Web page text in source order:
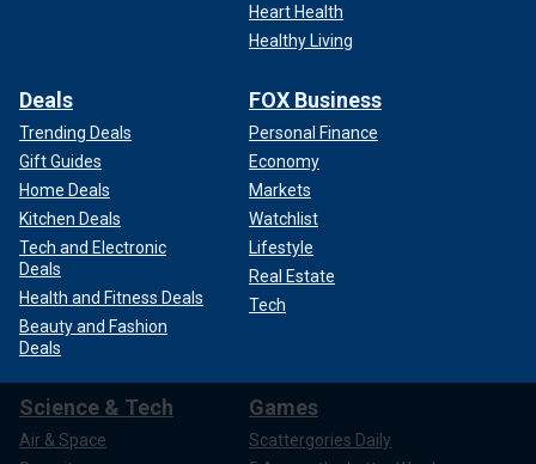
Heart Health
Healthy Living
Deals
Trending Deals
Gift Guides
Home Deals
Kitchen Deals
Tech and Electronic
Deals
Health and Fitness Deals
Beauty and Fashion
Deals
FOX Business
Personal Finance
Economy
Markets
Watchlist
Lifestyle
Real Estate
Tech
Science & Tech
Air & Space
Games
Scattergories Daily